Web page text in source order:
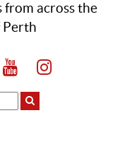
from across the
Perth